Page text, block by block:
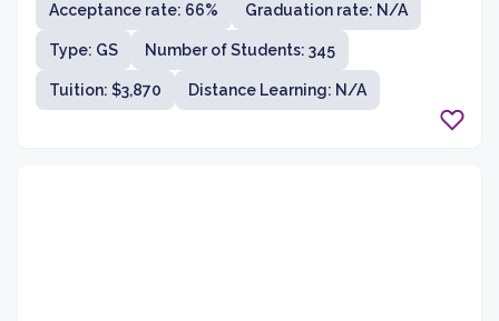
affordability, Wallace State is committed to providing
accessible and quality education to a diverse student
population.
Acceptance rate: 66% Graduation rate: N/A
Type: GS Number of Students: 345
Tuition: $3,870 Distance Learning: N/A